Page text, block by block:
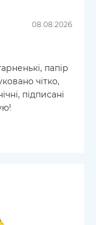
08.08.2026
папір
чітко,
підписані